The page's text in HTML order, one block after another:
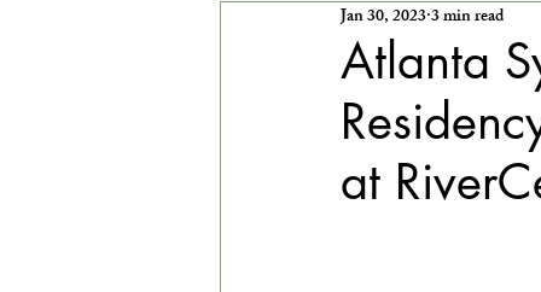
OUTDOOR COLUMBUS
THE STUDENT SECTION
Atlanta
at
Jan 30, 20233 min read